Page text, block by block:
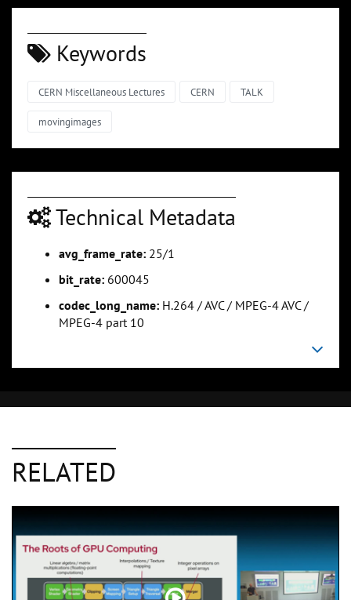
Keywords
CERN Miscellaneous Lectures CERN TALK
movingimages
Technical Metadata
avg_frame_rate: 25/1
bit_rate: 600045
codec_long_name: H.264 / AVC / MPEG-4 AVC /
MPEG-4 part 10
RELATED